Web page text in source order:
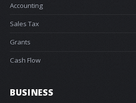
Accounting
Sales Tax
Grants
Cash Flow
BUSINESS